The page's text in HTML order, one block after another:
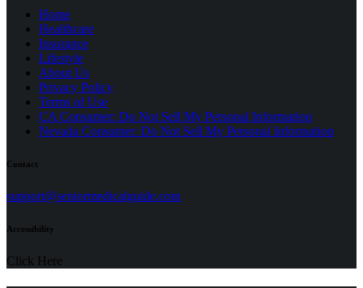
Home
Healthcare
Insurance
Lifestyle
About Us
Privacy Policy
Terms of Use(opens
in
a
CA Consumer: Do Not Sell My Personal Information
Nevada Consumer: Do Not Sell My Personal Information
Contact
support@seniormedicalguide.com(opens
Accessibility
Click Here